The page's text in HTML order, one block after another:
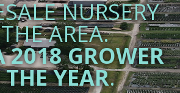
NURSERY
AREA.
2018 GROWER
YEAR.